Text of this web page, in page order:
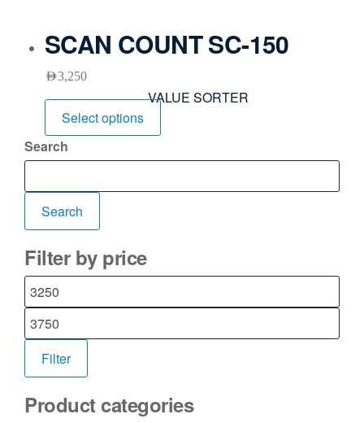
SCAN COUNT SC-150
AED3,250
VALUE SORTER
Select options
Search
Search
Filter by price
Filter
Product categories